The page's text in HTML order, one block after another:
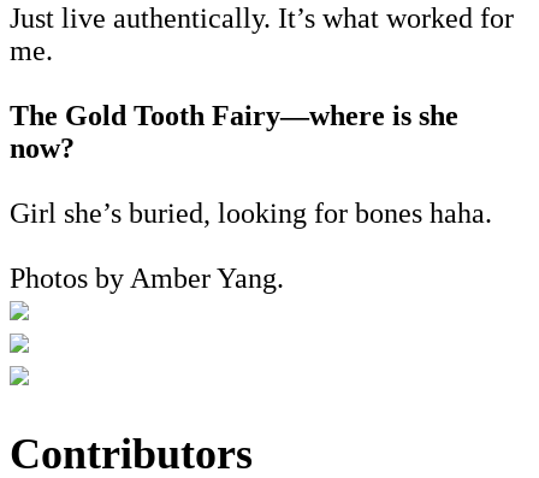
Just live authentically. It’s what worked for
me.
The Gold Tooth Fairy—where is she
now?
Girl she’s buried, looking for bones haha.
Photos by Amber Yang.
Contributors